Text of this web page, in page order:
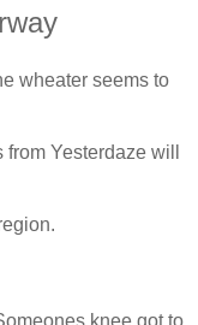
wheater seems to
Yesterdaze will
knee got to